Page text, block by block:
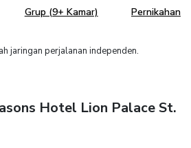
Grup (9+ Kamar) Pernikahan
jaringan perjalanan independen.
Hotel Lion Palace St.